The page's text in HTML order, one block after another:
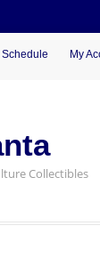
My
Collectibles